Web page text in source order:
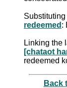
redeemed :
Linking the
[chataot
redeemed
Back